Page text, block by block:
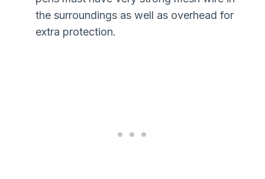
the surroundings as well as overhead for
extra protection.